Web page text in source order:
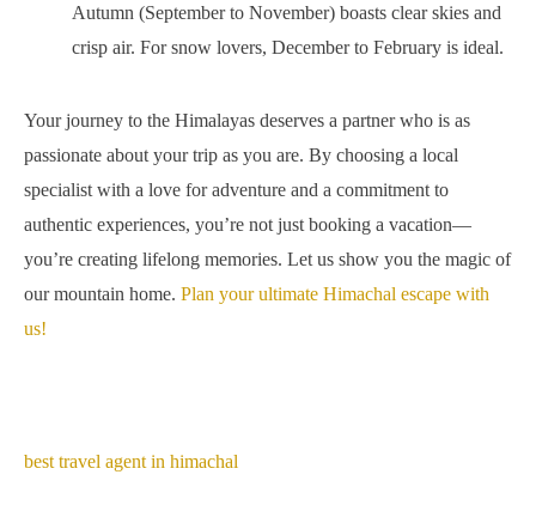
Autumn (September to November) boasts clear skies and
crisp air. For snow lovers, December to February is ideal.
Your journey to the Himalayas deserves a partner who is as
passionate about your trip as you are. By choosing a local
specialist with a love for adventure and a commitment to
authentic experiences, you’re not just booking a vacation—
you’re creating lifelong memories. Let us show you the magic of
our mountain home. Plan your ultimate Himachal escape with
us!
best travel agent in himachal